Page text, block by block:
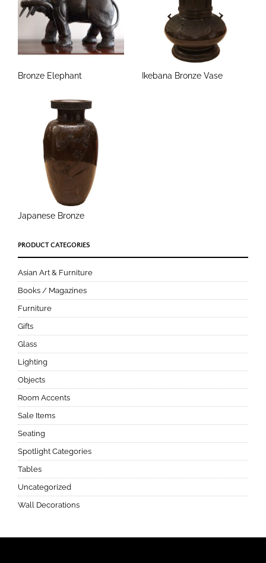
Bronze Elephant Ikebana Bronze Vase
Japanese Bronze
PRODUCT CATEGORIES
Asian Art & Furniture
Books / Magazines
Furniture
Gifts
Glass
Lighting
Objects
Room Accents
Sale Items
Seating
Spotlight Categories
Tables
Uncategorized
Wall Decorations